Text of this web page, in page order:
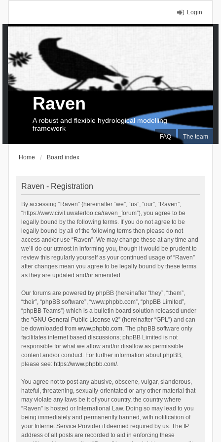
Login
FAQ The team
Raven
A robust and flexible hydrological modelling
framework
Home Board index
Raven - Registration
By accessing “Raven” (hereinafter “we”, “us”, “our”, “Raven”,
“https://www.civil.uwaterloo.ca/raven_forum”), you agree to be
legally bound by the following terms. If you do not agree to be
legally bound by all of the following terms then please do not
access and/or use “Raven”. We may change these at any time and
we’ll do our utmost in informing you, though it would be prudent to
review this regularly yourself as your continued usage of “Raven”
after changes mean you agree to be legally bound by these terms
as they are updated and/or amended.
Our forums are powered by phpBB (hereinafter “they”, “them”,
“their”, “phpBB software”, “www.phpbb.com”, “phpBB Limited”,
“phpBB Teams”) which is a bulletin board solution released under
the “GNU General Public License v2” (hereinafter “GPL”) and can
be downloaded from www.phpbb.com. The phpBB software only
facilitates internet based discussions; phpBB Limited is not
responsible for what we allow and/or disallow as permissible
content and/or conduct. For further information about phpBB,
please see: https://www.phpbb.com/.
You agree not to post any abusive, obscene, vulgar, slanderous,
hateful, threatening, sexually-orientated or any other material that
may violate any laws be it of your country, the country where
“Raven” is hosted or International Law. Doing so may lead to you
being immediately and permanently banned, with notification of
your Internet Service Provider if deemed required by us. The IP
address of all posts are recorded to aid in enforcing these